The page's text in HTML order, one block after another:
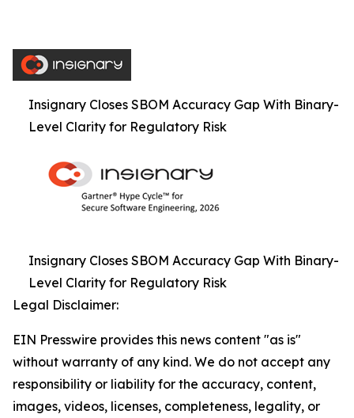
Insignary Closes SBOM Accuracy Gap With Binary-
Level Clarity for Regulatory Risk
Insignary Closes SBOM Accuracy Gap With Binary-
Level Clarity for Regulatory Risk
Legal Disclaimer:
EIN Presswire provides this news content "as is"
without warranty of any kind. We do not accept any
responsibility or liability for the accuracy, content,
images, videos, licenses, completeness, legality, or